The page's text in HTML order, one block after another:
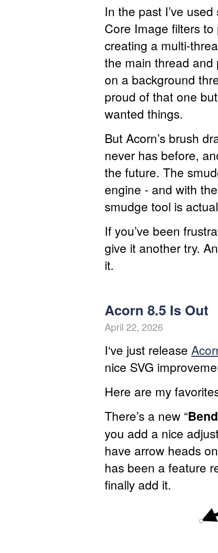
In the past I’ve
Core Image filters
creating a multi-
the main thread
on a background
proud of that one
wanted things.
But Acorn’s brush
never has before,
the future. The
engine - and with
smudge tool is
If you’ve been
give it another try.
it.
Acorn 8.5 Is Out
April 22, 2026
I‘ve just release
nice SVG
Here are my
There’s a new “
you add a nice
have arrow heads
has been a feature
finally add it.